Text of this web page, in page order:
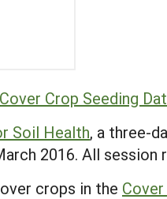
Cover Crop Seeding
Soil Health, a three-
2016. All session
crops in the